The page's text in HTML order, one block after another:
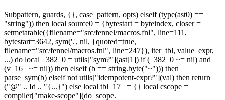
Subpattern, guards, {}, case_pattern, opts) elseif (type(ast0) ==
"string")) then local source0 = {bytestart = byteindex, closer =
setmetatable({filename="src/fennel/macros.fnl", line=111,
bytestart=3642, sym('.', nil, {quoted=true,
filename="src/fennel/macros.fnl", line=247}), iter_tbl, value_expr,
...) do local _382_0 = utils["sym?"](ast[1]) if (_382_0 ~= nil) and
(v_16_ ~= nil)) then elseif (b == string.byte("~"))) then
parse_sym(b) elseif not utils["idempotent-expr?"](val) then return
("@" .. Id .. "{...}") else local tbl_17_ = {} local cscope =
compiler["make-scope"](do_scope.